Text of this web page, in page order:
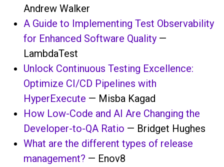
Andrew Walker
A Guide to Implementing Test Observability
for Enhanced Software Quality —
LambdaTest
Unlock Continuous Testing Excellence:
Optimize CI/CD Pipelines with
HyperExecute — Misba Kagad
How Low-Code and AI Are Changing the
Developer-to-QA Ratio — Bridget Hughes
What are the different types of release
management? — Enov8